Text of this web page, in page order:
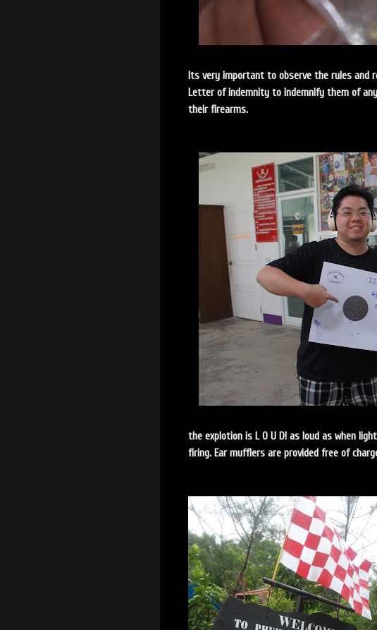
Its very important to observe the rules and
Letter of indemnity to indemnify them of
their firearms.
the explotion is L O U D! as loud as when
firing. Ear mufflers are provided free of